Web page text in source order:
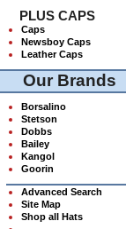
PLUS CAPS
Caps
Newsboy Caps
Leather Caps
Our Brands
Borsalino
Stetson
Dobbs
Bailey
Kangol
Goorin
Advanced Search
Site Map
Shop all Hats